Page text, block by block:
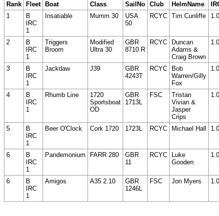
Rank
Fleet Boat Class SailNo Club HelmName
1
B
IRC
1
Insatiable Mumm 30
USA
50
RCYC Tim Cunliffe
2
B
IRC
1
Triggers
Broom
Modified
Ultra 30
GBR
8710 R
RCYC
Duncan
Adams &
Craig Brown
3
B
IRC
1
Jackdaw J39
GBR
4243T
RCYC
Bob
Warren/Gilly
Fox
4
B
IRC
1
Rhumb Line
1720
Sportsboat
OD
GBR
1713L
FSC
Tristan
Vivian &
Jasper
Crips
5
B
IRC
1
Beer O'Clock Cork 1720 1723L RCYC Michael Hall
6
B
IRC
1
Pandemonium FARR 280
GBR
11
RCYC
Luke
Gooden
6
B
IRC
1
Amigos A35 2.10
GBR
1246L
FSC Jon Myers